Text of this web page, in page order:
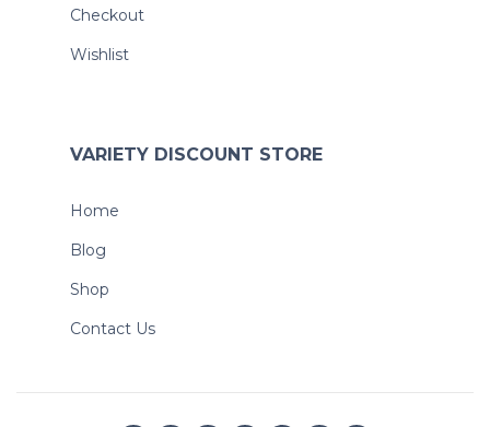
Checkout
Wishlist
VARIETY DISCOUNT STORE
Home
Blog
Shop
Contact Us